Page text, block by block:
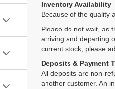
Inventory Availability
Because of the quality
Please do not wait, as
arriving and departing
current stock, please
Deposits & Payment
All deposits are non-
another customer. An